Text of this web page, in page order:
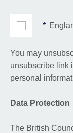
*
You may
unsubscribe link
personal
Data Protection
The British